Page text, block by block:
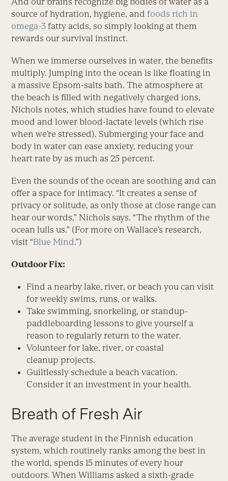
source of hydration, hygiene, and foods rich in
omega-3 fatty acids, so simply looking at them
rewards our survival instinct.
When we immerse ourselves in water, the benefits
multiply. Jumping into the ocean is like floating in
a massive Epsom-salts bath. The atmosphere at
the beach is filled with negatively charged ions,
Nichols notes, which studies have found to elevate
mood and lower blood-lactate levels (which rise
when we’re stressed). Submerging your face and
body in water can ease anxiety, reducing your
heart rate by as much as 25 percent.
Even the sounds of the ocean are soothing and can
offer a space for intimacy. “It creates a sense of
privacy or solitude, as only those at close range can
hear our words,” Nichols says. “The rhythm of the
ocean lulls us.” (For more on Wallace’s research,
visit “Blue Mind.”)
Outdoor Fix:
Find a nearby lake, river, or beach you can visit
for weekly swims, runs, or walks.
Take swimming, snorkeling, or standup-
paddleboarding lessons to give yourself a
reason to regularly return to the water.
Volunteer for lake, river, or coastal
cleanup projects.
Guiltlessly schedule a beach vacation.
Consider it an investment in your health.
Breath of Fresh Air
The average student in the Finnish education
system, which routinely ranks among the best in
the world, spends 15 minutes of every hour
outdoors. When Williams asked a sixth-grade